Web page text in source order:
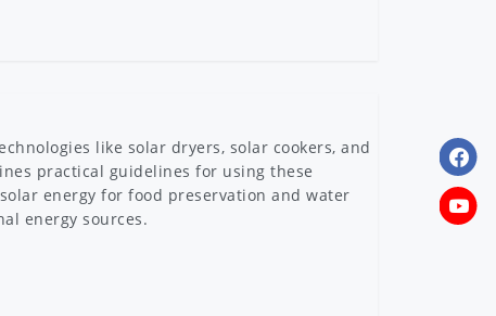
like solar dryers, solar cookers, and
practical guidelines for using these
energy for food preservation and water
energy sources.